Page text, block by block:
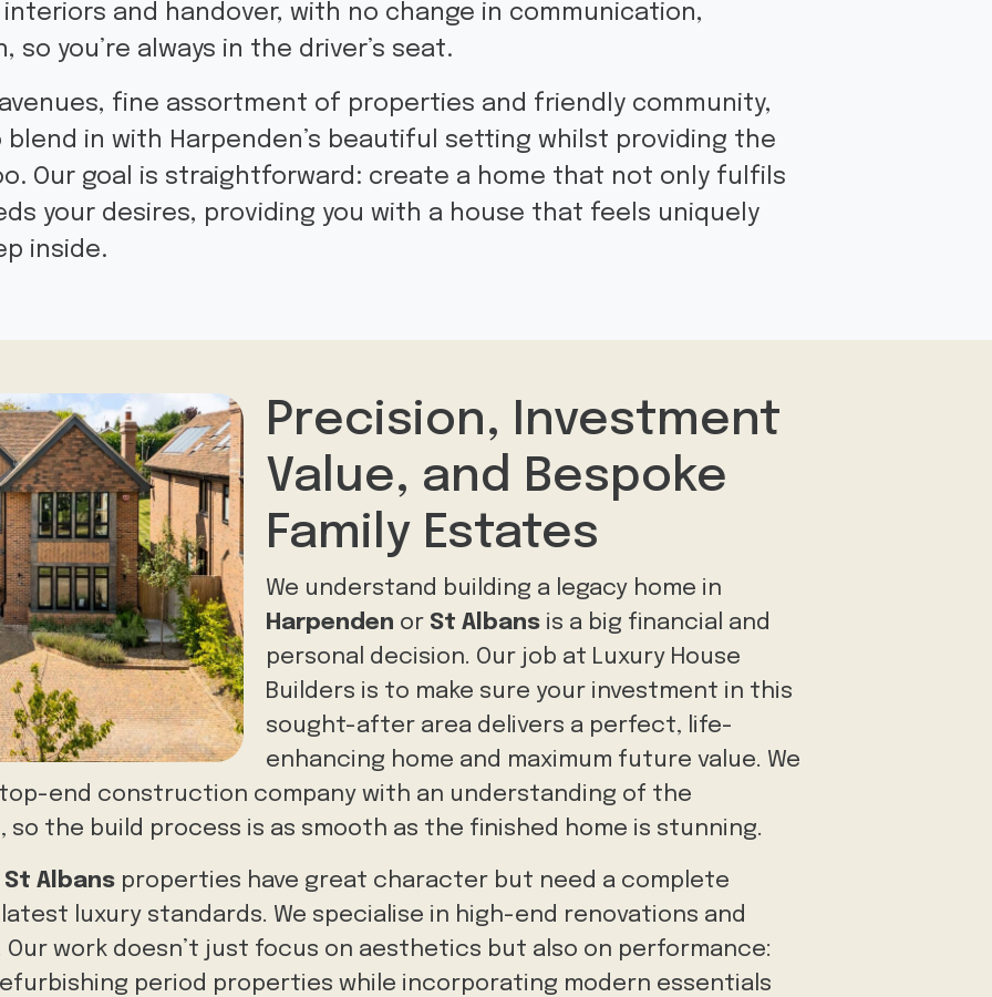
and handover, with no change in communication,
you’re always in the driver’s seat.
fine assortment of properties and friendly community,
in with Harpenden’s beautiful setting whilst providing the
Our goal is straightforward: create a home that not only fulfils
your desires, providing you with a house that feels uniquely
inside.
Precision, Investment
Value, and Bespoke
Family Estates
We understand building a legacy home in
Harpenden or St Albans is a big financial and
personal decision. Our job at Luxury House
Builders is to make sure your investment in this
sought-after area delivers a perfect, life-
enhancing home and maximum future value. We
end construction company with an understanding of the
, so the build process is as smooth as the finished home is stunning.
St Albans properties have great character but need a complete
luxury standards. We specialise in high-end renovations and
work doesn’t just focus on aesthetics but also on performance:
period properties while incorporating modern essentials